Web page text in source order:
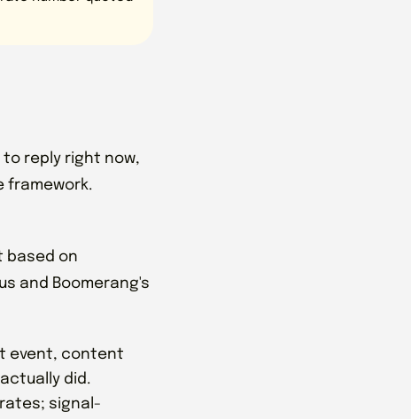
reply right now,
framework.
based on
and Boomerang's
event, content
did.
signal-